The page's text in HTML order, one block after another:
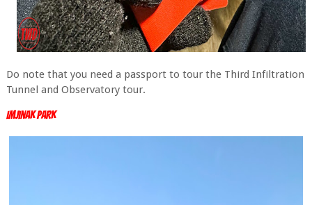
Do note that you need a passport to tour the Third Infiltration
Tunnel and Observatory tour.
Imjinak Park